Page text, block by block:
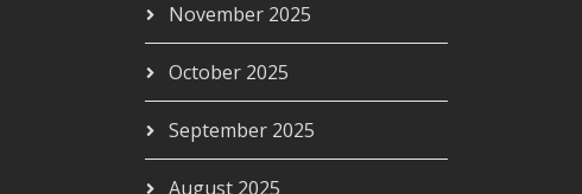
November 2025
October 2025
September 2025
August 2025